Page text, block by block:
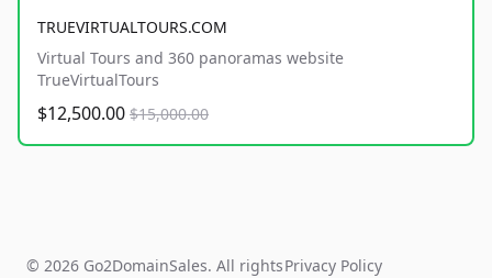
TRUEVIRTUALTOURS.COM
Virtual Tours and 360 panoramas website
TrueVirtualTours
$12,500.00 $15,000.00
© 2026 Go2DomainSales. All rightsPrivacy Policy